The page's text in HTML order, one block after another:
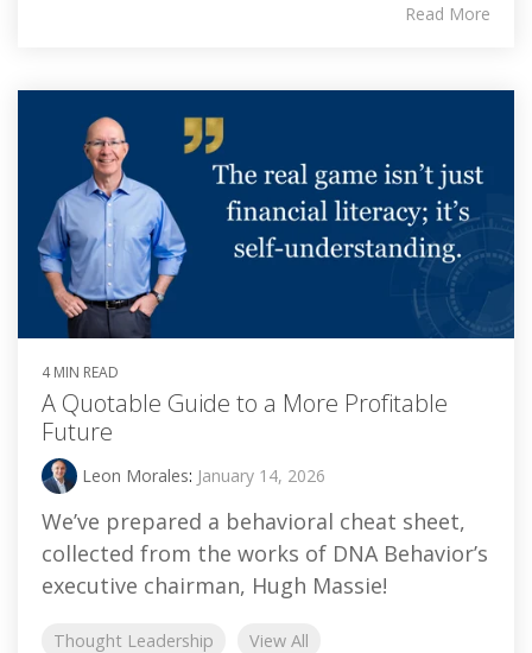
Read More
4 MIN READ
A Quotable Guide to a More Profitable
Future
Leon Morales: January 14, 2026
We’ve prepared a behavioral cheat sheet,
collected from the works of DNA Behavior’s
executive chairman, Hugh Massie!
Thought Leadership View All